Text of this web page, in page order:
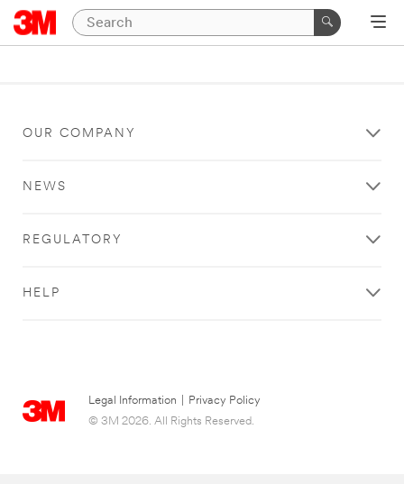
OUR COMPANY
NEWS
REGULATORY
HELP
Legal Information
Privacy Policy
© 3M 2026. All Rights Reserved.